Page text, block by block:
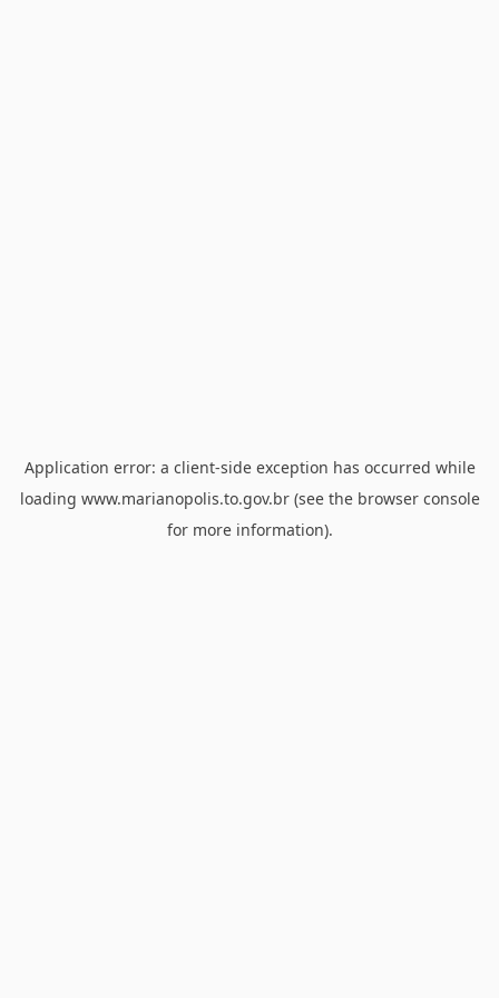
Application error: a client-side exception has occurred while
loading www.marianopolis.to.gov.br(see the browser console
for more information).